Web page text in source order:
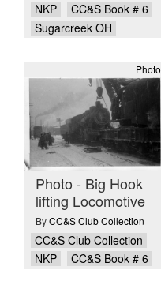
NKP
CC&S Book # 6
Sugarcreek OH
Photo
Photo - Big Hook
lifting Locomotive
ByCC&S Club Collection
CC&S Club Collection
NKP
CC&S Book # 6